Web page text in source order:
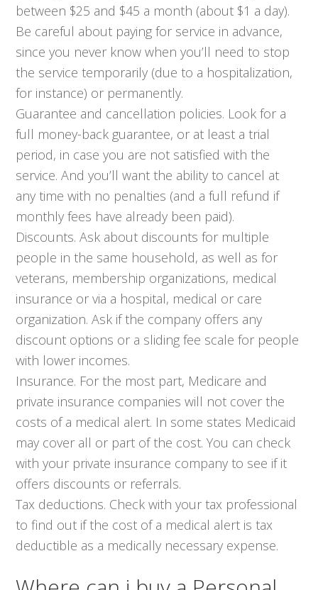
between $25 and $45 a month (about $1 a day).
Be careful about paying for service in advance,
since you never know when you’ll need to stop
the service temporarily (due to a hospitalization,
for instance) or permanently.
Guarantee and cancellation policies. Look for a
full money-back guarantee, or at least a trial
period, in case you are not satisfied with the
service. And you’ll want the ability to cancel at
any time with no penalties (and a full refund if
monthly fees have already been paid).
Discounts. Ask about discounts for multiple
people in the same household, as well as for
veterans, membership organizations, medical
insurance or via a hospital, medical or care
organization. Ask if the company offers any
discount options or a sliding fee scale for people
with lower incomes.
Insurance. For the most part, Medicare and
private insurance companies will not cover the
costs of a medical alert. In some states Medicaid
may cover all or part of the cost. You can check
with your private insurance company to see if it
offers discounts or referrals.
Tax deductions. Check with your tax professional
to find out if the cost of a medical alert is tax
deductible as a medically necessary expense.